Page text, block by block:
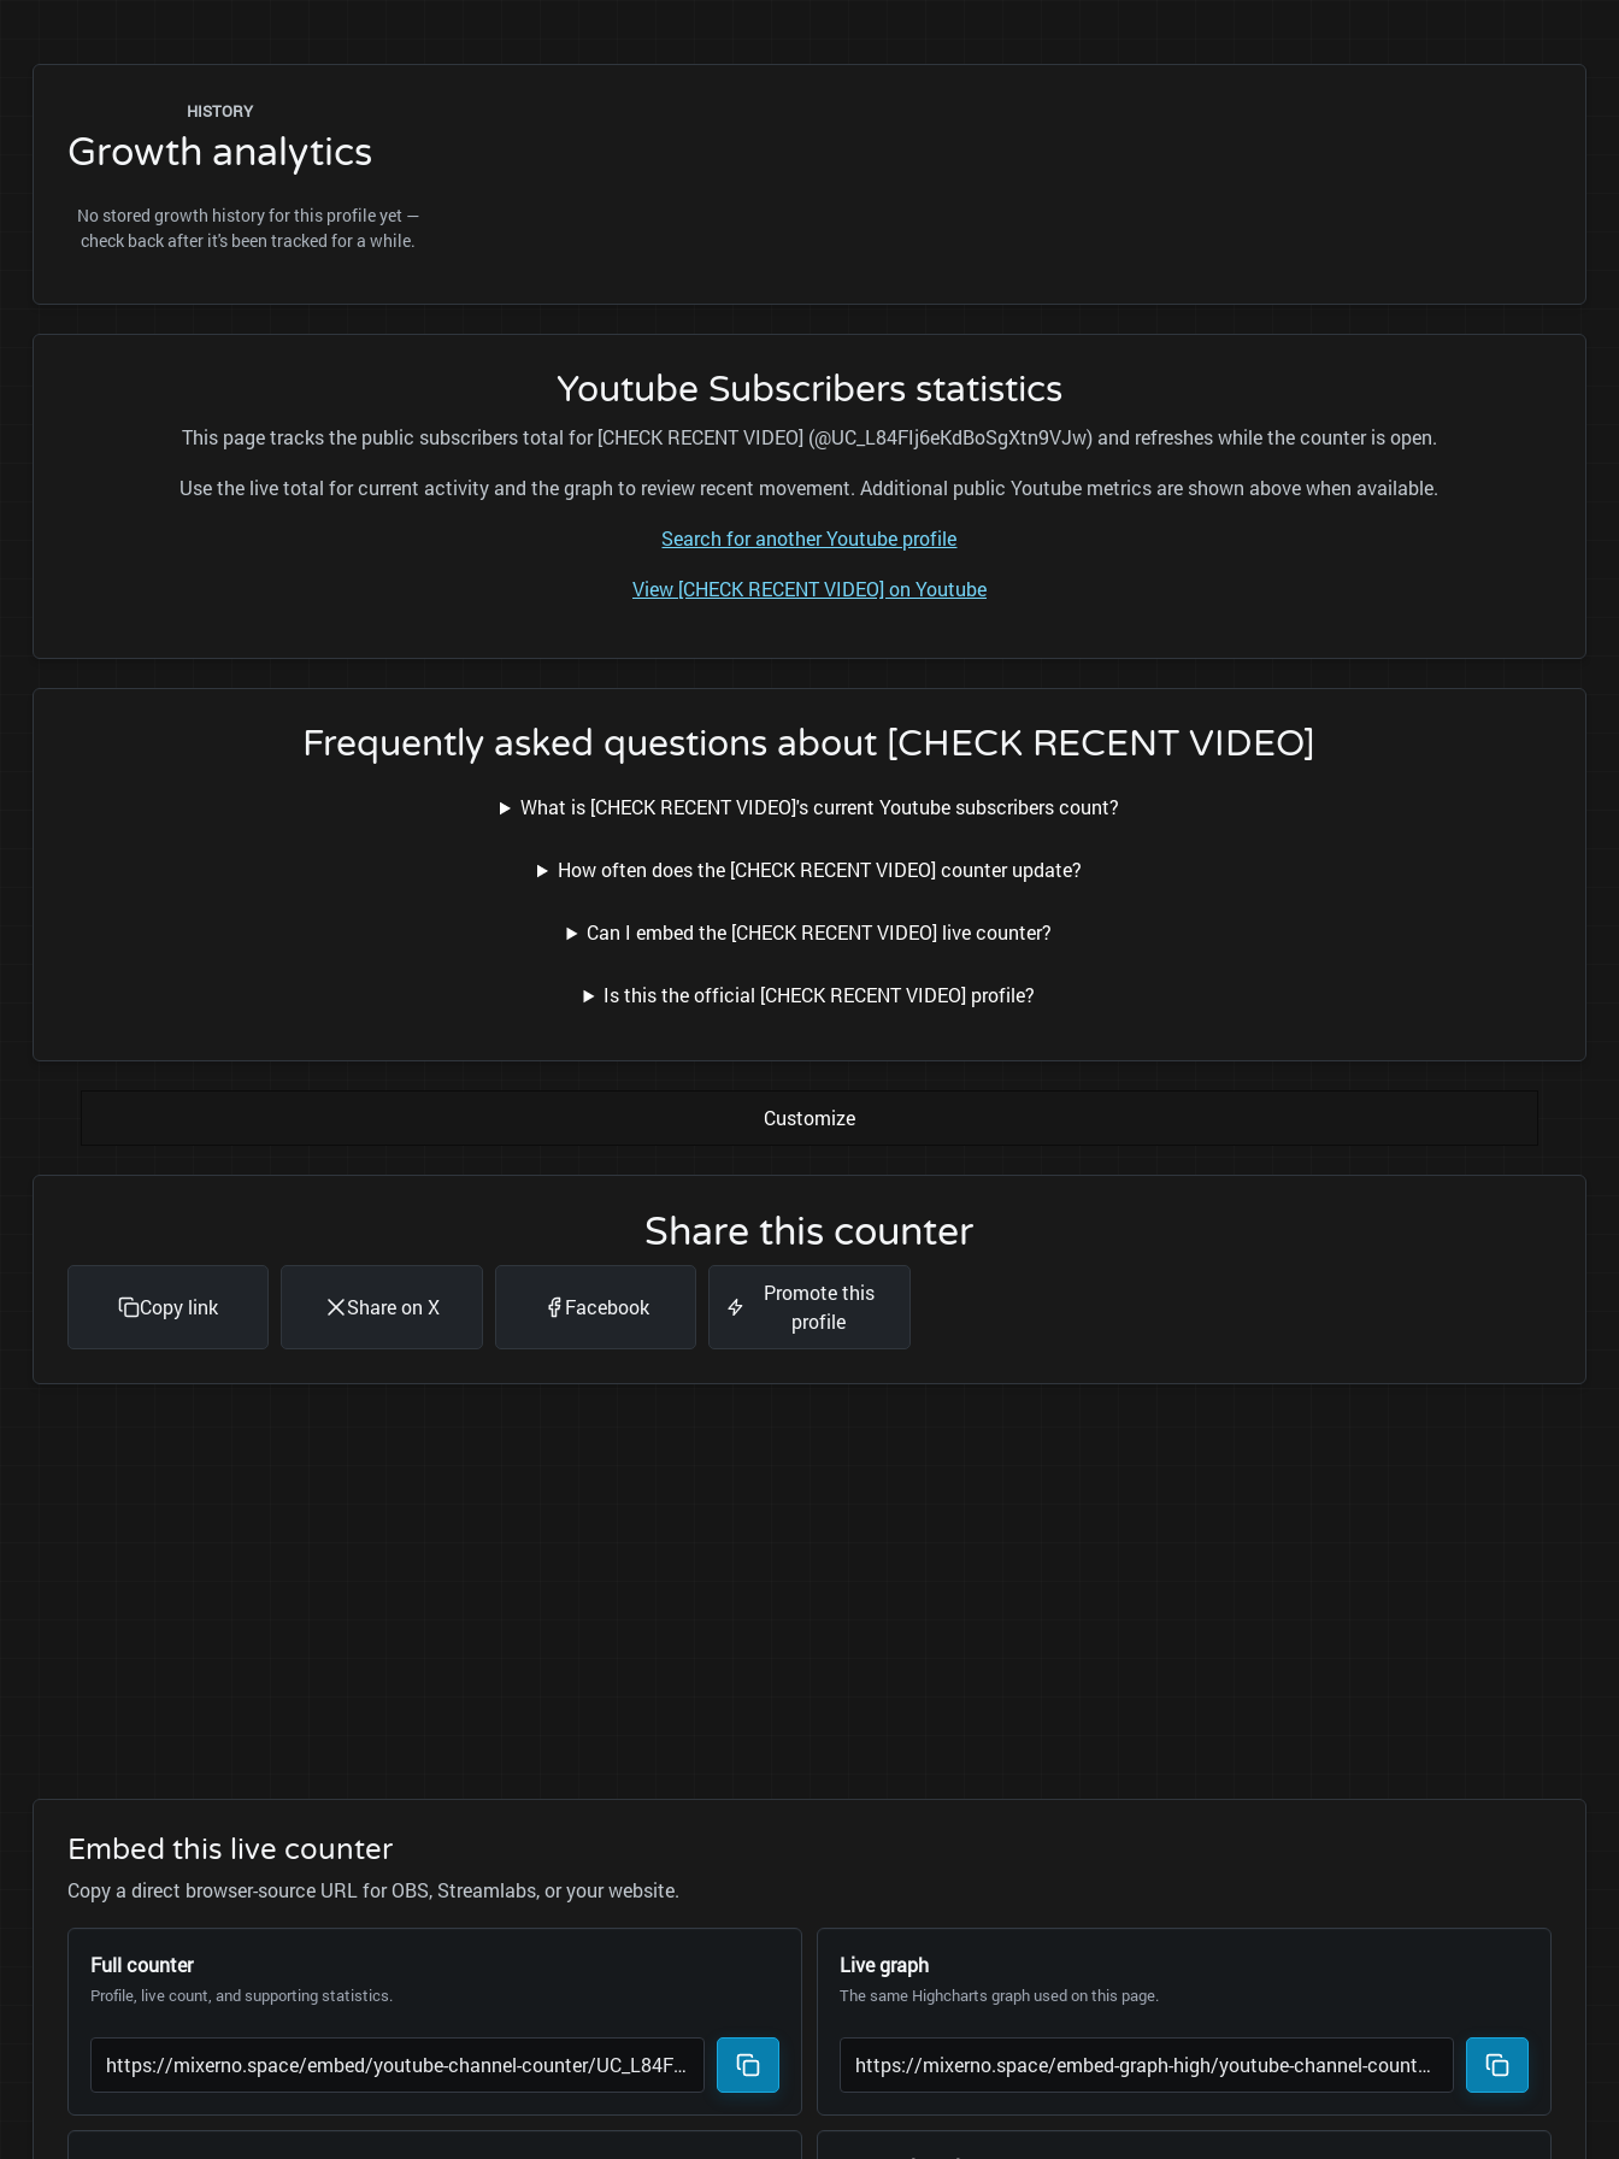
HISTORY
Growth analytics
No stored growth history for this profile yet —
check back after it's been tracked for a while.
Youtube Subscribers statistics
This page tracks the public subscribers total for [CHECK RECENT VIDEO] (@UC_L84FIj6eKdBoSgXtn9VJw) and refreshes while the counter is open.
Use the live total for current activity and the graph to review recent movement. Additional public Youtube metrics are shown above when available.
Search for another Youtube profile
View [CHECK RECENT VIDEO] on Youtube
Frequently asked questions about [CHECK RECENT VIDEO]
What is [CHECK RECENT VIDEO]'s current Youtube subscribers count?
How often does the [CHECK RECENT VIDEO] counter update?
Can I embed the [CHECK RECENT VIDEO] live counter?
Is this the official [CHECK RECENT VIDEO] profile?
Customize
Share this counter
Copy link Share on X Facebook
Promote this
profile
Embed this live counter
Copy a direct browser-source URL for OBS, Streamlabs, or your website.
Full counter
Profile, live count, and supporting statistics.
Live graph
The same Highcharts graph used on this page.